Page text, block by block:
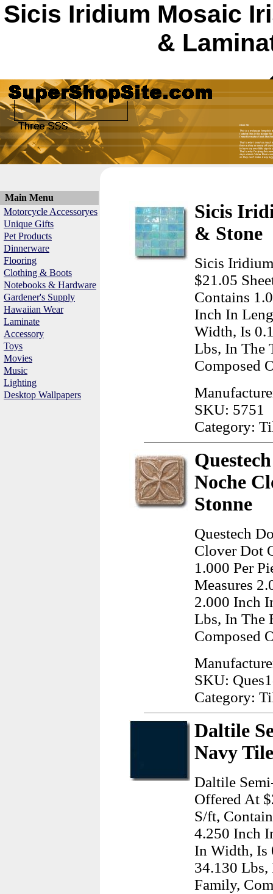
Sicis Iridium Mosaic
&
Main Menu
Motorcycle Accessoryes
Unique Gifts
Pet Products
Dinnerware
Flooring
Clothing & Boots
Notebooks & Hardware
Gardener's Supply
Hawaiian Wear
Laminate
Accessory
Toys
Movies
Music
Lighting
Desktop Wallpapers
Sicis
& Stone
Sicis
$21.05
Contains
Inch In
Width, Is
Lbs, In The
Composed
SKU: 5751
Category:
Noche
Stonne
Questech
Clover Dot
1.000 Per
Measures
2.000 Inch
Lbs, In The
Composed
SKU:
Category:
Daltile
Navy
Daltile
Offered At
S/ft,
4.250 Inch
In Width, Is
34.130
Family,